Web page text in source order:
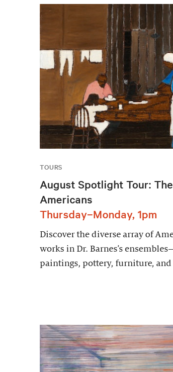
TOURS
August Spotlight Tour: The
Americans
Thursday–Monday, 1pm
Discover the diverse array of
works in Dr. Barnes’s
paintings, pottery, furniture, and